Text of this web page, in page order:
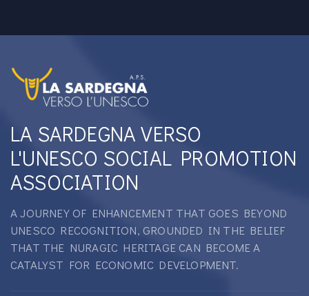
LA SARDEGNA VERSO
L'UNESCO SOCIAL PROMOTION
ASSOCIATION
A JOURNEY OF ENHANCEMENT THAT GOES BEYOND
UNESCO RECOGNITION, GROUNDED IN THE BELIEF
THAT THE NURAGIC HERITAGE CAN BECOME A
CATALYST FOR ECONOMIC DEVELOPMENT.